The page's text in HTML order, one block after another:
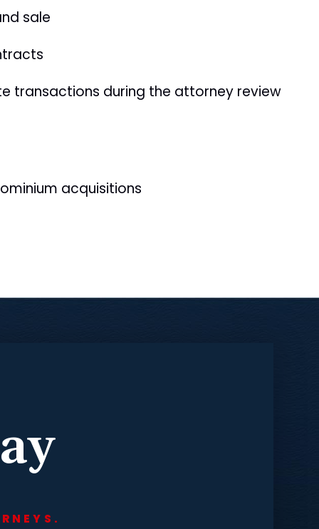
sale
transactions during the attorney review
acquisitions